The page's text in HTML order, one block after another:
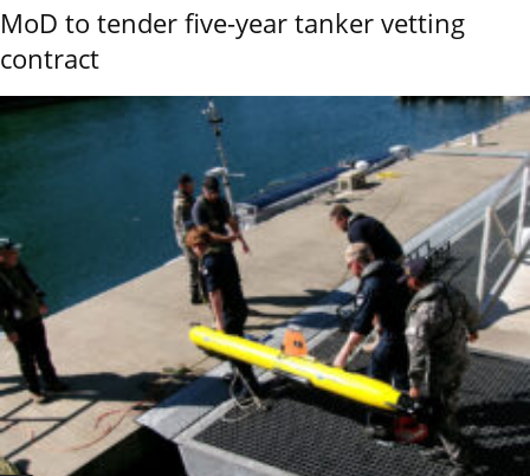
MoD to tender five-year tanker vetting
contract